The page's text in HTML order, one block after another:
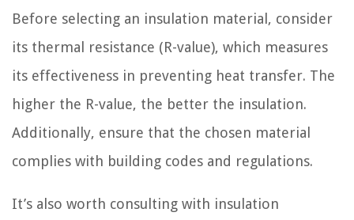
Before selecting an insulation material, consider
its thermal resistance (R-value), which measures
its effectiveness in preventing heat transfer. The
higher the R-value, the better the insulation.
Additionally, ensure that the chosen material
complies with building codes and regulations.
It’s also worth consulting with insulation